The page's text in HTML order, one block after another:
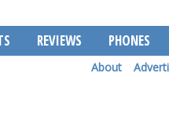
REVIEWS PHONES
About